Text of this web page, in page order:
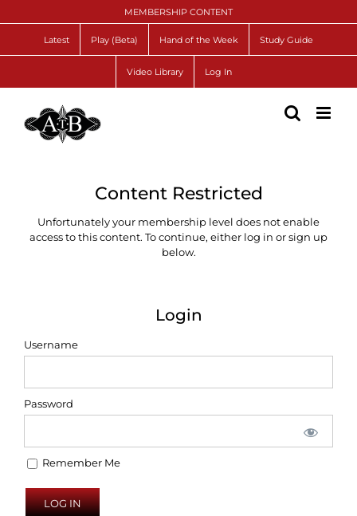
to
MEMBERSHIP CONTENT
Latest Play (Beta) Hand of the Week Study Guide
Video Library Log In
Content Restricted
Unfortunately your membership level does not enable
access to this content. To continue, either log in or sign up
below.
Login
Username
Password
Remember Me